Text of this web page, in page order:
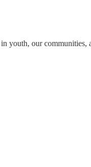
youth, our communities,